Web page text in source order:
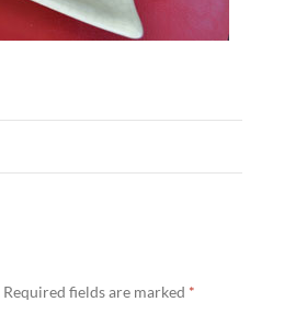
Required fields are marked *